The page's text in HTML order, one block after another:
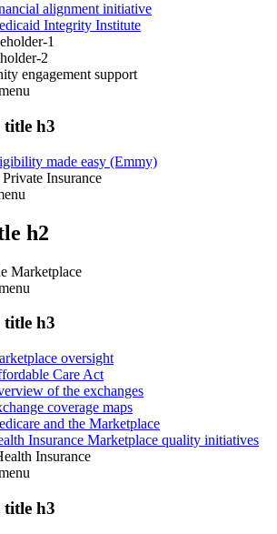
alignment initiative
Integrity Institute
1
2
engagement support
title h3
made easy (Emmy)
Insurance
h2
Marketplace
title h3
oversight
Care Act
of the exchanges
coverage maps
and the Marketplace
Insurance Marketplace quality initiatives
Insurance
title h3